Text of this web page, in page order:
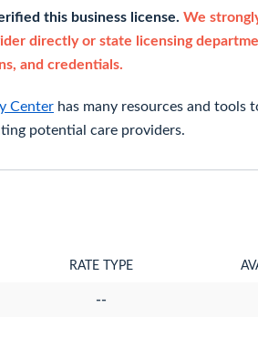
this business license. We
directly or state licensing
and credentials.
Center has many resources and tools
potential care providers.
RATE TYPE
--